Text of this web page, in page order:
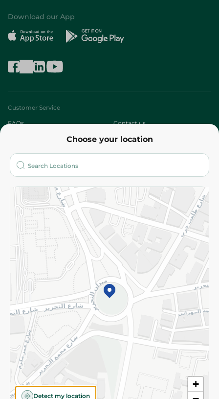
Choose your location
+
Detect my location
Download our App
Customer Service
FAQs Contact us
Who are we?
More
Returns and Refund Terms and Conditions
Privacy Policy
Subscribe to our NewsLetter
©2026 - Spinneys | All Rights Reserved